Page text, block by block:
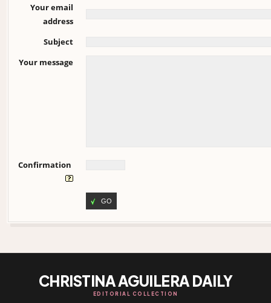
Your email
address
Subject
Your message
Confirmation
GO
CHRISTINA AGUILERA DAILY
EDITORIAL COLLECTION